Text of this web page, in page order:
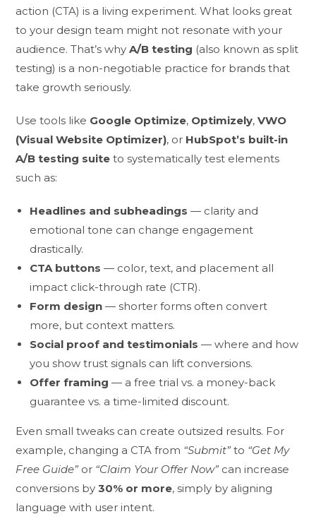
action (CTA) is a living experiment. What looks great
to your design team might not resonate with your
audience. That’s whyA/B testing (also known as split
testing) is a non-negotiable practice for brands that
take growth seriously.
Use tools like Google Optimize, Optimizely,VWO
(Visual Website Optimizer), or HubSpot’s built-in
A/B testing suite to systematically test elements
such as:
Headlines and subheadings — clarity and
emotional tone can change engagement
drastically.
CTA buttons — color, text, and placement all
impact click-through rate (CTR).
Form design — shorter forms often convert
more, but context matters.
Social proof and testimonials — where and how
you show trust signals can lift conversions.
Offer framing — a free trial vs. a money-back
guarantee vs. a time-limited discount.
Even small tweaks can create outsized results. For
example, changing a CTA from “Submit” to “Get My
Free Guide” or “Claim Your Offer Now” can increase
conversions by30% or more, simply by aligning
language with user intent.